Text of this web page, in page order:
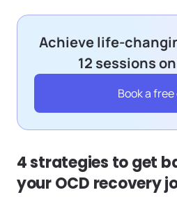
Achieve life-
12 sessions
Book a
4 strategies to get
your OCD recovery